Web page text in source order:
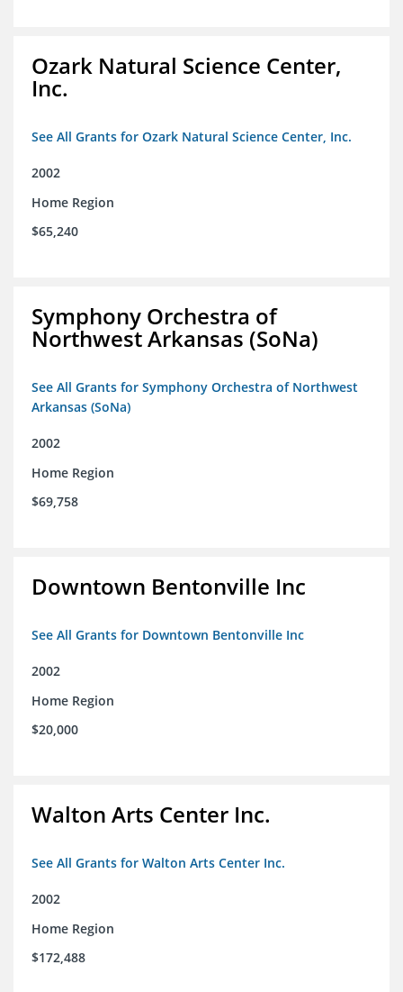
Ozark Natural Science Center,
Inc.
See All Grants for Ozark Natural Science Center, Inc.
2002
Home Region
$65,240
Symphony Orchestra of
Northwest Arkansas (SoNa)
See All Grants for Symphony Orchestra of Northwest
Arkansas (SoNa)
2002
Home Region
$69,758
Downtown Bentonville Inc
See All Grants for Downtown Bentonville Inc
2002
Home Region
$20,000
Walton Arts Center Inc.
See All Grants for Walton Arts Center Inc.
2002
Home Region
$172,488